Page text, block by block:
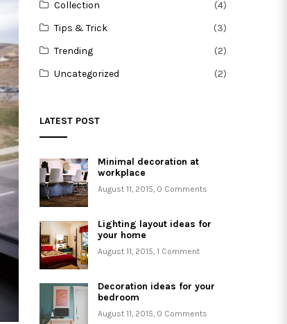
Collection
(4)
Tips & Trick
(3)
Trending
(2)
Uncategorized
(2)
LATEST POST
Minimal decoration at
workplace
August 11, 2015, 0 Comments
Lighting layout ideas for
your home
August 11, 2015, 1 Comment
Decoration ideas for your
bedroom
August 11, 2015, 0 Comments